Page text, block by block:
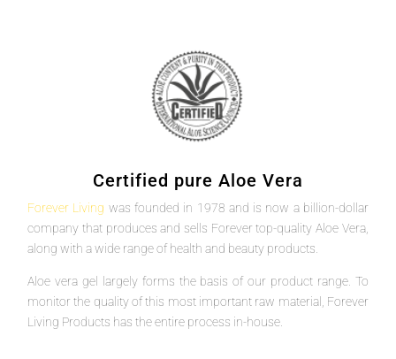
Certified pure Aloe Vera
Forever Living was founded in 1978 and is now a billion-dollar
company that produces and sells Forever top-quality Aloe Vera,
along with a wide range of health and beauty products.
Aloe vera gel largely forms the basis of our product range. To
monitor the quality of this most important raw material, Forever
Living Products has the entire process in-house.